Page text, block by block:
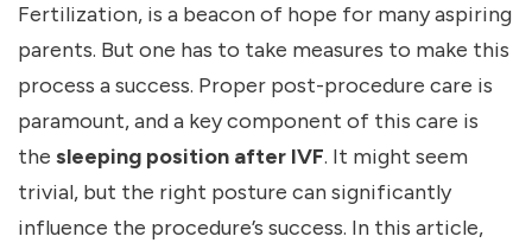
Fertilization, is a beacon of hope for many aspiring
parents. But one has to take measures to make this
process a success. Proper post-procedure care is
paramount, and a key component of this care is
the sleeping position after IVF. It might seem
trivial, but the right posture can significantly
influence the procedure’s success. In this article,